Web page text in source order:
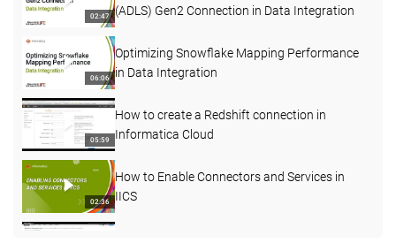
02:47
(ADLS) Gen2 Connection in Data Integration
06:06
Optimizing Snowflake Mapping Performance
in Data Integration
05:59
How to create a Redshift connection in
Informatica Cloud
02:36
How to Enable Connectors and Services in
IICS